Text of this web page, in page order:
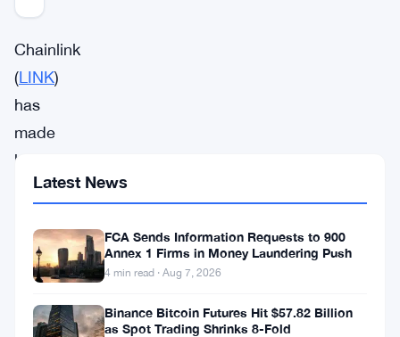
Chainlink
(LINK)
has
made
headlines
recently
price
$15
Latest News
FCA Sends Information Requests to 900
Annex 1 Firms in Money Laundering Push
4 min read · Aug 7, 2026
Binance Bitcoin Futures Hit $57.82 Billion
as Spot Trading Shrinks 8-Fold